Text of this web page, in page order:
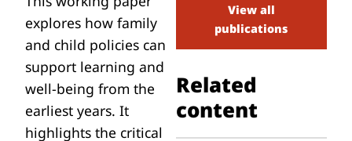
explores how family
and child policies can
support learning and
well-being from the
earliest years. It
highlights the critical
View all
publications
Related
content